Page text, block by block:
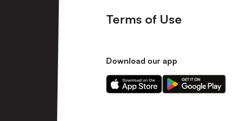
Terms of Use
Download our app
Download
our
Download
our